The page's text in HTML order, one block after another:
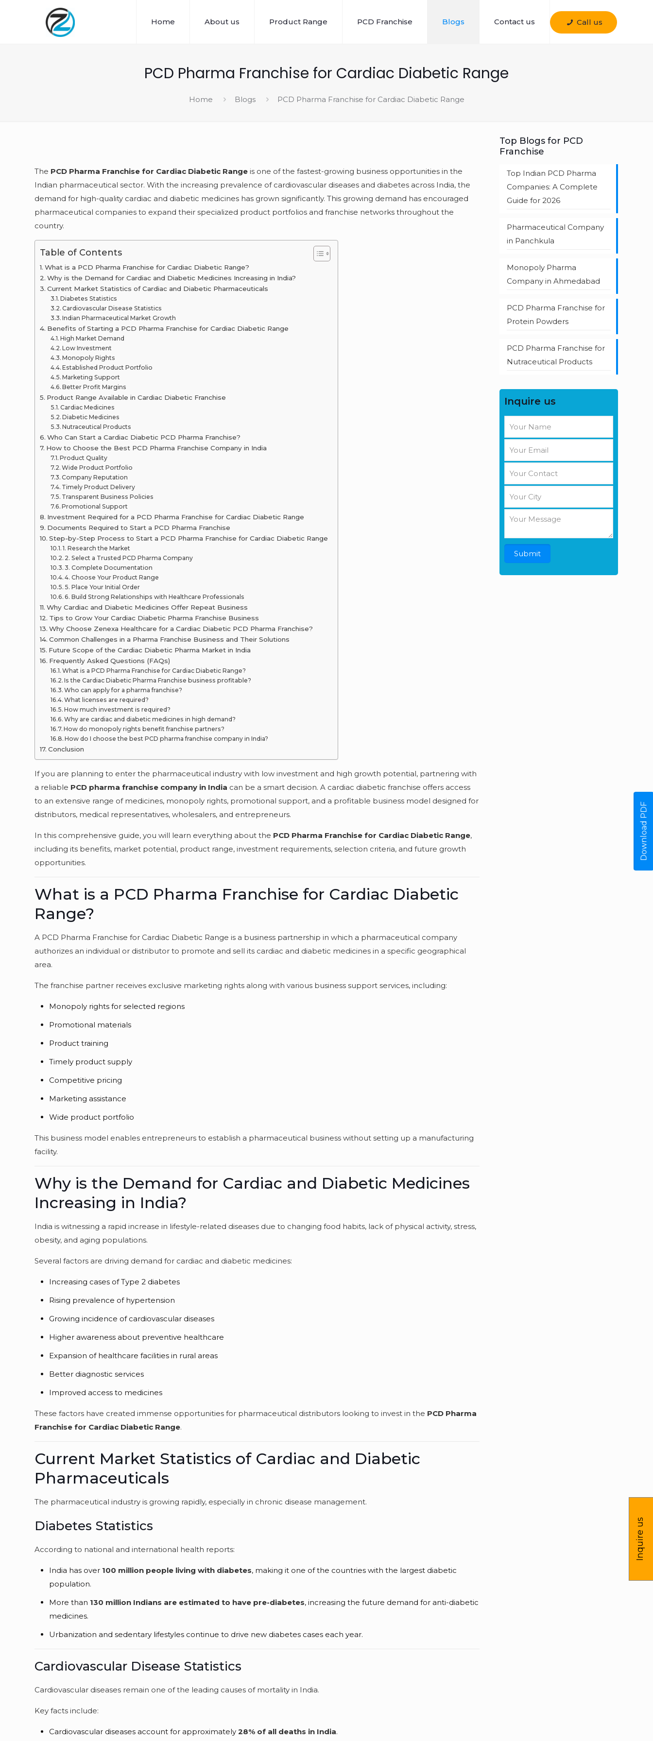
Home About us Product Range PCD Franchise Blogs Contact us Call us
PCD Pharma Franchise for Cardiac Diabetic Range
Home Blogs PCD Pharma Franchise for Cardiac Diabetic Range
The PCD Pharma Franchise for Cardiac Diabetic Range is one of the fastest-growing business opportunities in the
Indian pharmaceutical sector. With the increasing prevalence of cardiovascular diseases and diabetes across India, the
demand for high-quality cardiac and diabetic medicines has grown significantly. This growing demand has encouraged
pharmaceutical companies to expand their specialized product portfolios and franchise networks throughout the
country.
Table of Contents
What is a PCD Pharma Franchise for Cardiac Diabetic Range?
Why is the Demand for Cardiac and Diabetic Medicines Increasing in India?
Current Market Statistics of Cardiac and Diabetic Pharmaceuticals
Diabetes Statistics
Cardiovascular Disease Statistics
Indian Pharmaceutical Market Growth
Benefits of Starting a PCD Pharma Franchise for Cardiac Diabetic Range
High Market Demand
Low Investment
Monopoly Rights
Established Product Portfolio
Marketing Support
Better Profit Margins
Product Range Available in Cardiac Diabetic Franchise
Cardiac Medicines
Diabetic Medicines
Nutraceutical Products
Who Can Start a Cardiac Diabetic PCD Pharma Franchise?
How to Choose the Best PCD Pharma Franchise Company in India
Product Quality
Wide Product Portfolio
Company Reputation
Timely Product Delivery
Transparent Business Policies
Promotional Support
Investment Required for a PCD Pharma Franchise for Cardiac Diabetic Range
Documents Required to Start a PCD Pharma Franchise
Step-by-Step Process to Start a PCD Pharma Franchise for Cardiac Diabetic Range
1. Research the Market
2. Select a Trusted PCD Pharma Company
3. Complete Documentation
4. Choose Your Product Range
5. Place Your Initial Order
6. Build Strong Relationships with Healthcare Professionals
Why Cardiac and Diabetic Medicines Offer Repeat Business
Tips to Grow Your Cardiac Diabetic Pharma Franchise Business
Why Choose Zenexa Healthcare for a Cardiac Diabetic PCD Pharma Franchise?
Common Challenges in a Pharma Franchise Business and Their Solutions
Future Scope of the Cardiac Diabetic Pharma Market in India
Frequently Asked Questions (FAQs)
What is a PCD Pharma Franchise for Cardiac Diabetic Range?
Is the Cardiac Diabetic Pharma Franchise business profitable?
Who can apply for a pharma franchise?
What licenses are required?
How much investment is required?
Why are cardiac and diabetic medicines in high demand?
How do monopoly rights benefit franchise partners?
How do I choose the best PCD pharma franchise company in India?
Conclusion
If you are planning to enter the pharmaceutical industry with low investment and high growth potential, partnering with
a reliable PCD pharma franchise company in India can be a smart decision. A cardiac diabetic franchise offers access
to an extensive range of medicines, monopoly rights, promotional support, and a profitable business model designed for
distributors, medical representatives, wholesalers, and entrepreneurs.
In this comprehensive guide, you will learn everything about the PCD Pharma Franchise for Cardiac Diabetic Range,
including its benefits, market potential, product range, investment requirements, selection criteria, and future growth
opportunities.
What is a PCD Pharma Franchise for Cardiac Diabetic
Range?
A PCD Pharma Franchise for Cardiac Diabetic Range is a business partnership in which a pharmaceutical company
authorizes an individual or distributor to promote and sell its cardiac and diabetic medicines in a specific geographical
area.
The franchise partner receives exclusive marketing rights along with various business support services, including:
Monopoly rights for selected regions
Promotional materials
Product training
Timely product supply
Competitive pricing
Marketing assistance
Wide product portfolio
This business model enables entrepreneurs to establish a pharmaceutical business without setting up a manufacturing
facility.
Why is the Demand for Cardiac and Diabetic Medicines
Increasing in India?
India is witnessing a rapid increase in lifestyle-related diseases due to changing food habits, lack of physical activity, stress,
obesity, and aging populations.
Several factors are driving demand for cardiac and diabetic medicines:
Increasing cases of Type 2 diabetes
Rising prevalence of hypertension
Growing incidence of cardiovascular diseases
Higher awareness about preventive healthcare
Expansion of healthcare facilities in rural areas
Better diagnostic services
Improved access to medicines
These factors have created immense opportunities for pharmaceutical distributors looking to invest in the PCD Pharma
Franchise for Cardiac Diabetic Range.
Current Market Statistics of Cardiac and Diabetic
Pharmaceuticals
The pharmaceutical industry is growing rapidly, especially in chronic disease management.
Diabetes Statistics
According to national and international health reports:
India has over 100 million people living with diabetes, making it one of the countries with the largest diabetic
population.
More than 130 million Indians are estimated to have pre-diabetes, increasing the future demand for anti-diabetic
medicines.
Urbanization and sedentary lifestyles continue to drive new diabetes cases each year.
Cardiovascular Disease Statistics
Cardiovascular diseases remain one of the leading causes of mortality in India.
Key facts include:
Cardiovascular diseases account for approximately28% of all deaths in India.
Top Blogs for PCD
Franchise
Top Indian PCD Pharma
Companies: A Complete
Guide for 2026
Pharmaceutical Company
in Panchkula
Monopoly Pharma
Company in Ahmedabad
PCD Pharma Franchise for
Protein Powders
PCD Pharma Franchise for
Nutraceutical Products
Inquire us
Download PDF
Inquire us